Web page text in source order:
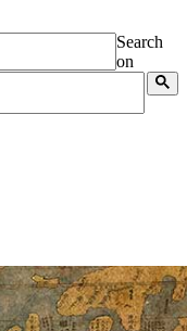
Search
on